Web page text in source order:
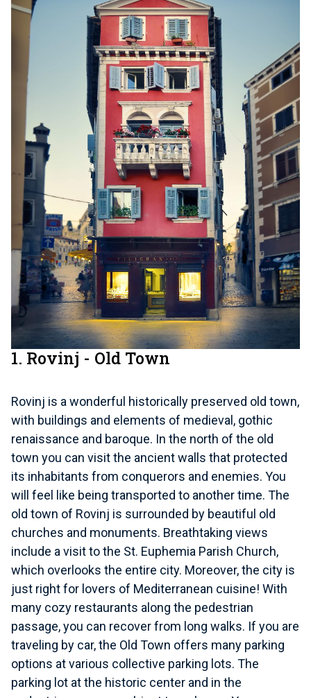
1. Rovinj - Old Town
Rovinj is a wonderful historically preserved old town,
with buildings and elements of medieval, gothic
renaissance and baroque. In the north of the old
town you can visit the ancient walls that protected
its inhabitants from conquerors and enemies. You
will feel like being transported to another time. The
old town of Rovinj is surrounded by beautiful old
churches and monuments. Breathtaking views
include a visit to the St. Euphemia Parish Church,
which overlooks the entire city. Moreover, the city is
just right for lovers of Mediterranean cuisine! With
many cozy restaurants along the pedestrian
passage, you can recover from long walks. If you are
traveling by car, the Old Town offers many parking
options at various collective parking lots. The
parking lot at the historic center and in the